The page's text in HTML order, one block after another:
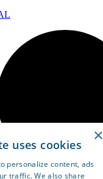
×
uses cookies
personalize content, ads
traffic. We also share